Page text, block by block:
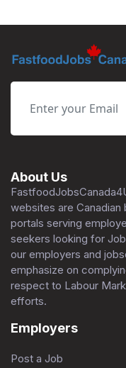
About Us
websites are
portals serving
seekers looking for
our employers and
emphasize on
respect to Labour
efforts.
Employers
Post a Job